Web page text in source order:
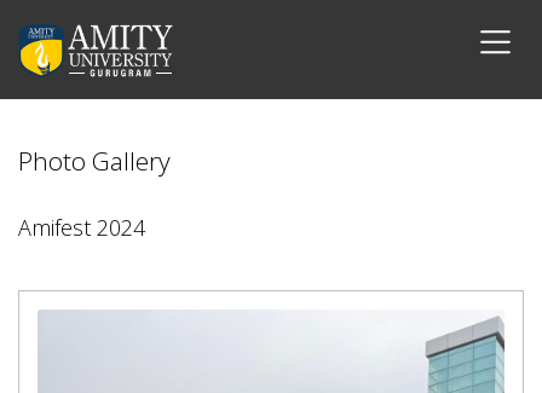
Photo Gallery
Amifest 2024